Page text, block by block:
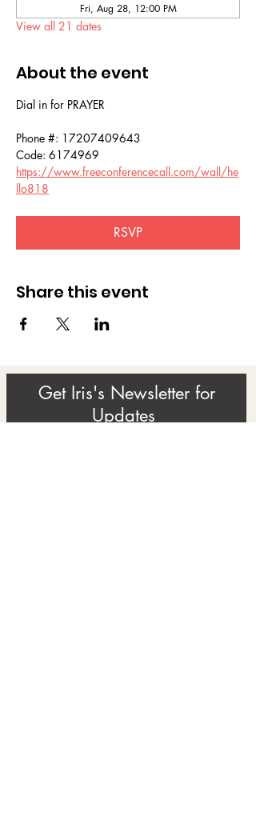
Fri, Aug 28, 12:00 PM
View all 21 dates
About the event
Dial in for PRAYER
Phone #: 17207409643
Code: 6174969
https://www.freeconferencecall.com/wall/he
llo818
RSVP
Share this event
Get Iris's Newsletter for
Updates